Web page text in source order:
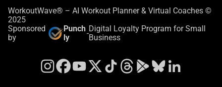
WorkoutWave® – AI Workout Planner & Virtual Coaches ©
2025
Sponsored
by
Punch
ly
-Digital Loyalty Program for Small
Business
Instagram
FacebookYouTube
X TikTokThreadsGoogle Play Store
Bluesky